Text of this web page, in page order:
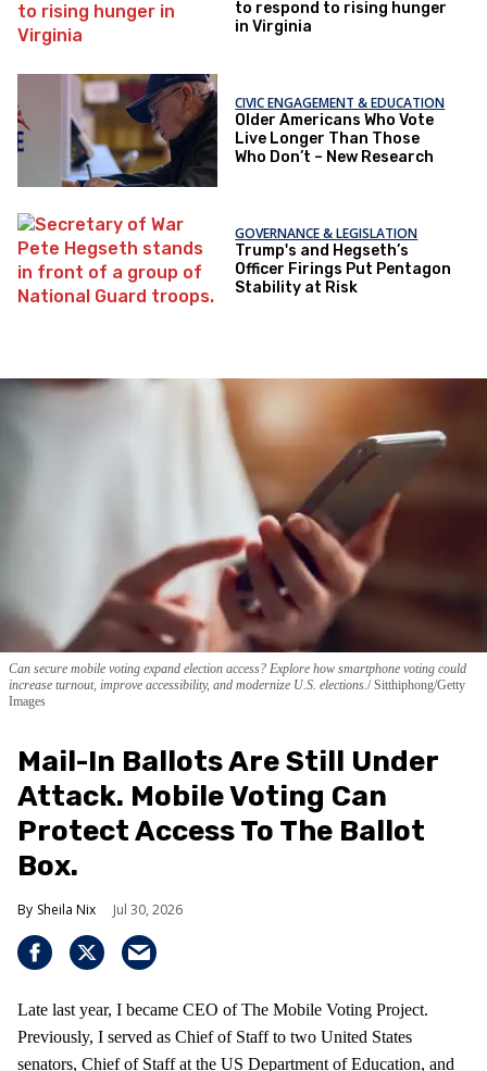
to respond to rising hunger
in Virginia
CIVIC ENGAGEMENT & EDUCATION
Older Americans Who Vote
Live Longer Than Those
Who Don’t – New Research
GOVERNANCE & LEGISLATION
Trump's and Hegseth’s
Officer Firings Put Pentagon
Stability at Risk
Can secure mobile voting expand election access? Explore how smartphone voting could
increase turnout, improve accessibility, and modernize U.S. elections. Sitthiphong/Getty
Images
Mail-In Ballots Are Still Under
Attack. Mobile Voting Can
Protect Access To The Ballot
Box.
Sheila Nix Jul 30, 2026
Late last year, I became CEO of The Mobile Voting Project.
Previously, I served as Chief of Staff to two United States
senators, Chief of Staff at the US Department of Education, and